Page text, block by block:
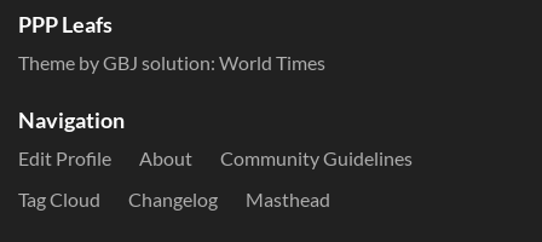
PPP Leafs
Theme by GBJ solution: World Times
Navigation
Edit Profile About
Community Guidelines
Tag Cloud
Changelog Masthead